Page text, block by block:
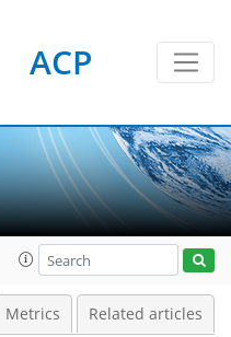
ACP
Metrics Related articles